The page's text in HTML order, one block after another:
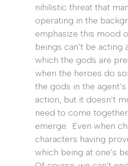
nihilistic threat that
operating in the
emphasize this mood
beings can’t be acting
which the gods are
when the heroes do
the gods in the
action, but it doesn’t
need to come
emerge. Even when
characters having
which being at one’s